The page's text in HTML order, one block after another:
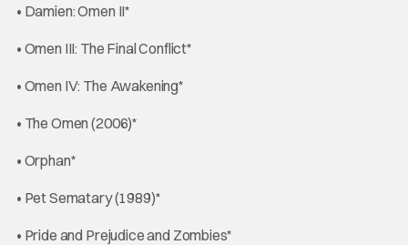
• Damien: Omen II*
• Omen III: The Final Conflict*
• Omen IV: The Awakening*
• The Omen (2006)*
• Orphan*
• Pet Sematary (1989)*
• Pride and Prejudice and Zombies*